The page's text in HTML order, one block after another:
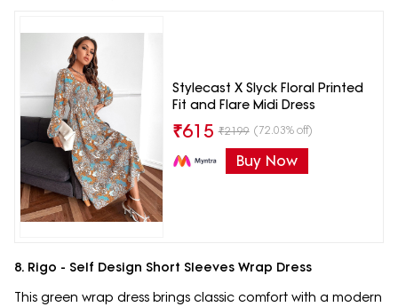
Stylecast X Slyck Floral Printed
Fit and Flare Midi Dress
₹615 ₹2199 (72.03% off)
Buy Now
8. Rigo - Self Design Short Sleeves Wrap Dress
This green wrap dress brings classic comfort with a modern